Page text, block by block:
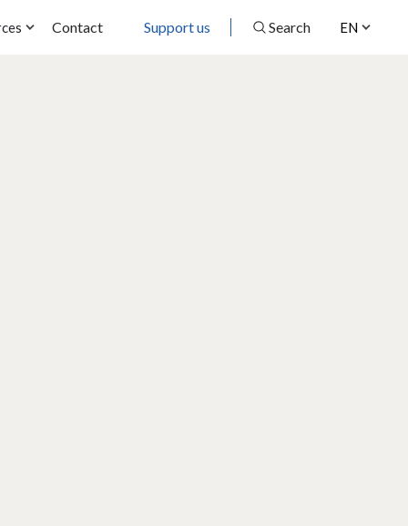
EN
Contact Support us Search